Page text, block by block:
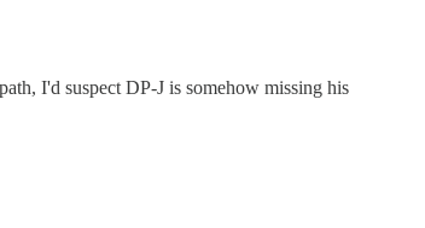
I'd suspect DP-J is somehow missing his